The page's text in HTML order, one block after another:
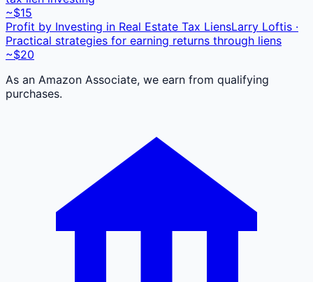
~$15
Profit by Investing in Real Estate Tax LiensLarry Loftis ·
Practical strategies for earning returns through liens
~$20
As an Amazon Associate, we earn from qualifying
purchases.